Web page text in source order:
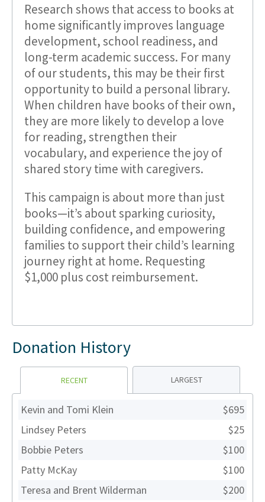
Research shows that access to books at
home significantly improves language
development, school readiness, and
long-term academic success. For many
of our students, this may be their first
opportunity to build a personal library.
When children have books of their own,
they are more likely to develop a love
for reading, strengthen their
vocabulary, and experience the joy of
shared story time with caregivers.
This campaign is about more than just
books—it’s about sparking curiosity,
building confidence, and empowering
families to support their child’s learning
journey right at home. Requesting
$1,000 plus cost reimbursement.
Donation History
RECENT LARGEST
Kevin and Tomi Klein
$695
Lindsey Peters
$25
Bobbie Peters
$100
Patty McKay
$100
Teresa and Brent Wilderman
$200